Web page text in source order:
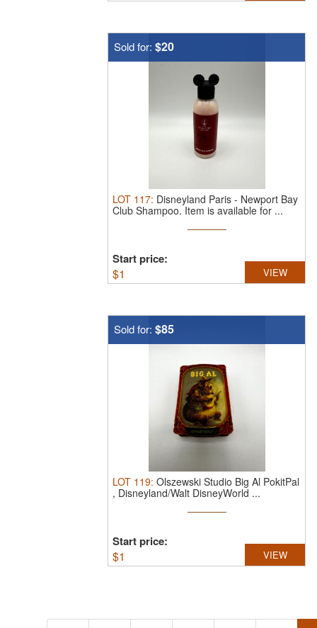
Sold for: $20
LOT 117: Disneyland Paris - Newport Bay
Club Shampoo. Item is available for ...
Start price:
$1 VIEW
Sold for: $85
LOT 119: Olszewski Studio Big Al PokitPal
, Disneyland/Walt DisneyWorld ...
Start price:
$1 VIEW